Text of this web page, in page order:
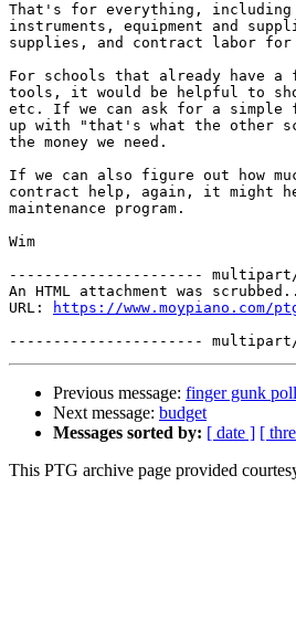
That's for everything,
instruments, equipment and
supplies, and contract labor
For schools that already have
tools, it would be helpful to
etc. If we can ask for a
up with "that's what the other
the money we need.
If we can also figure out how
contract help, again, it might
maintenance program.
Wim
---------------------- multipart/
An HTML attachment was
URL:
https://www.moypiano.com/
Previous message: finger gunk
Next message: budget
Messages sorted by: [ date ] [
This PTG archive page provided